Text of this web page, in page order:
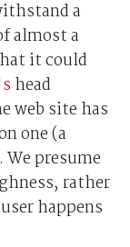
a
almost a
it could
head
web site has
one (a
presume
rather
happens